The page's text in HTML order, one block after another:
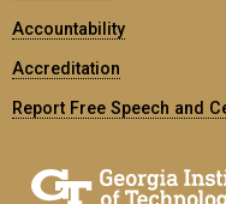
Accountability
Accreditation
Report Free Speech and